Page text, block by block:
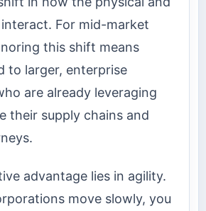
For mid-market
this shift means
to larger, enterprise
are already leveraging
their supply chains and
advantage lies in agility.
move slowly, you